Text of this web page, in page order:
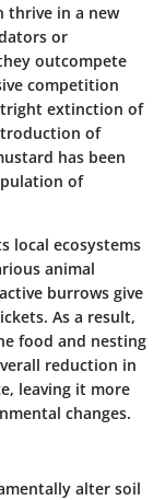
thrive in a new
or
outcompete
competition
extinction of
of
has been
of
local ecosystems
animal
burrows give
As a result,
food and nesting
reduction in
leaving it more
changes.
alter soil